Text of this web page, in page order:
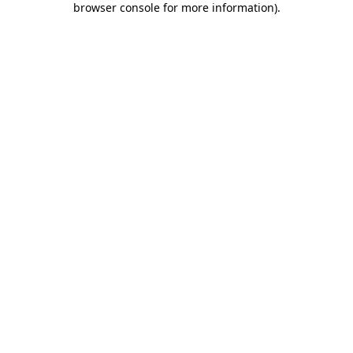
browser console for more information).